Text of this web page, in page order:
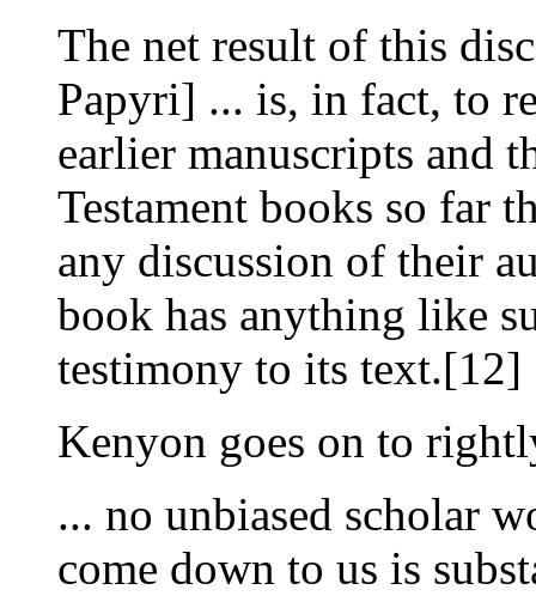
The net result of this
Papyri] ... is, in fact, to
earlier manuscripts and
Testament books so far
any discussion of their
book has anything like
testimony to its text.[12]
Kenyon goes on to
... no unbiased scholar
come down to us is